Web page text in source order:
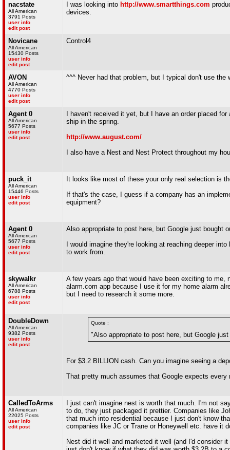
nacstate
All American
3791 Posts
user info
edit post
I was looking into http://www.smartthings.com
devices.
Novicane
All American
15430 Posts
user info
edit post
Control4
AVON
All American
4770 Posts
user info
edit post
^^^ Never had that problem, but I typical don't use the
Agent 0
All American
5677 Posts
user info
edit post
I haven't received it yet, but I have an order placed
ship in the spring.
http://www.august.com/
I also have a Nest and Nest Protect throughout my
puck_it
All American
15446 Posts
user info
edit post
It looks like most of these your only real selection is
If that's the case, I guess if a company has an
equipment?
Agent 0
All American
5677 Posts
user info
edit post
Also appropriate to post here, but Google just bought
I would imagine they're looking at reaching deeper
to work from.
skywalkr
All American
6788 Posts
user info
edit post
A few years ago that would have been exciting to
alarm.com app because I use it for my home alarm
but I need to research it some more.
DoubleDown
All American
9382 Posts
user info
edit post
Quote :
"Also appropriate to post here, but Google
For $3.2 BILLION cash. Can you imagine seeing a
That pretty much assumes that Google expects
CalledToArms
All American
22025 Posts
user info
edit post
I just can't imagine nest is worth that much. I'm not
to do, they just packaged it prettier. Companies like
that much into residential because I just don't know
companies like JC or Trane or Honeywell etc. have it
Nest did it well and marketed it well (and I'd consider